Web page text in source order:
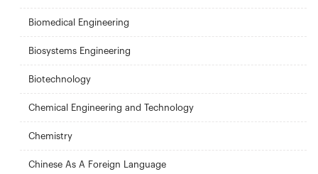
Biomedical Engineering
Biosystems Engineering
Biotechnology
Chemical Engineering and Technology
Chemistry
Chinese As A Foreign Language